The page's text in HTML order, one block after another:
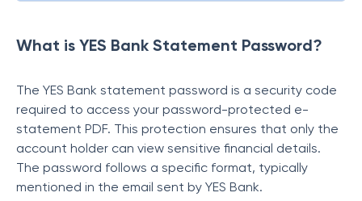
What is YES Bank Statement Password?
The YES Bank statement password is a security code
required to access your password-protected e-
statement PDF. This protection ensures that only the
account holder can view sensitive financial details.
The password follows a specific format, typically
mentioned in the email sent by YES Bank.